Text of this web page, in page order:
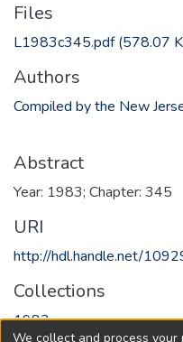
Files
L1983c345.pdf(578.07
Authors
Compiled by the New
Abstract
Year: 1983; Chapter: 345
URI
http://hdl.handle.net/
Collections
1983
We collect and process